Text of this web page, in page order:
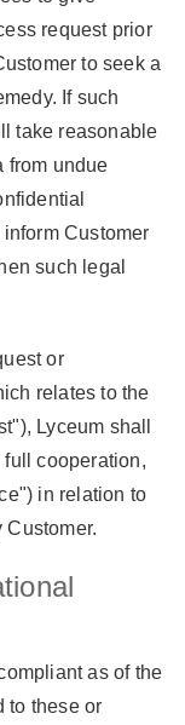
request prior
to seek a
If such
take reasonable
from undue
Customer
such legal
or
relates to the
), Lyceum shall
cooperation,
) in relation to
as of the
to these or